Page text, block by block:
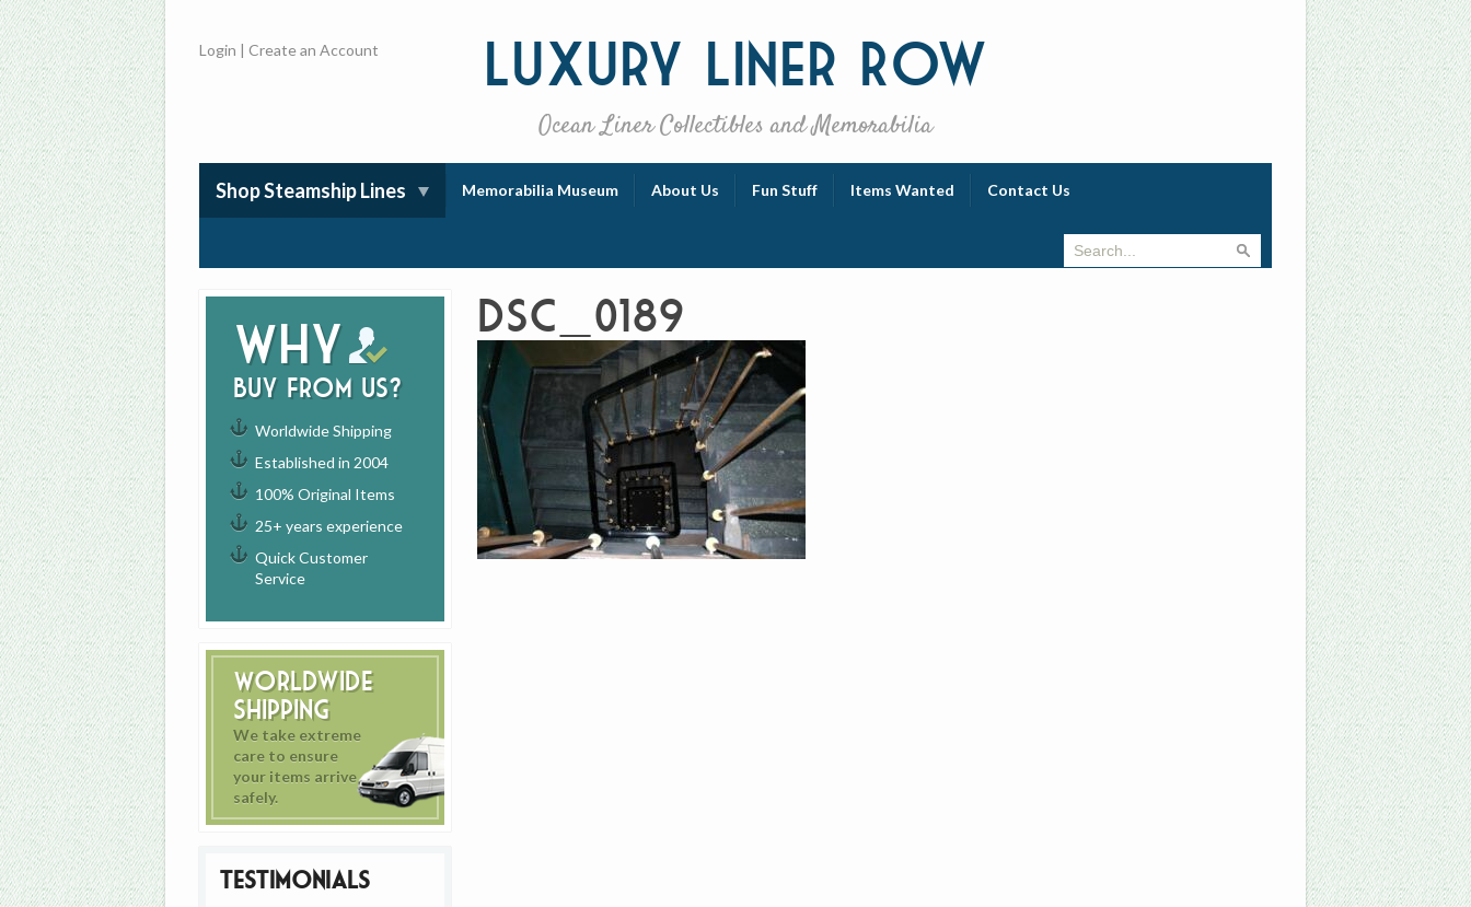
Luxury Liner Row
Ocean Liner Collectibles and Memorabilia
Login |Create an Account
Shop Steamship Lines Memorabilia Museum About Us Fun Stuff Items Wanted Contact Us
Why
buy from us?
Worldwide Shipping
Established in 2004
100% Original Items
25+ years experience
Quick Customer
Service
Worldwide
Shipping
We take extreme
care to ensure
your items arrive
safely.
Testimonials
DSC_0189